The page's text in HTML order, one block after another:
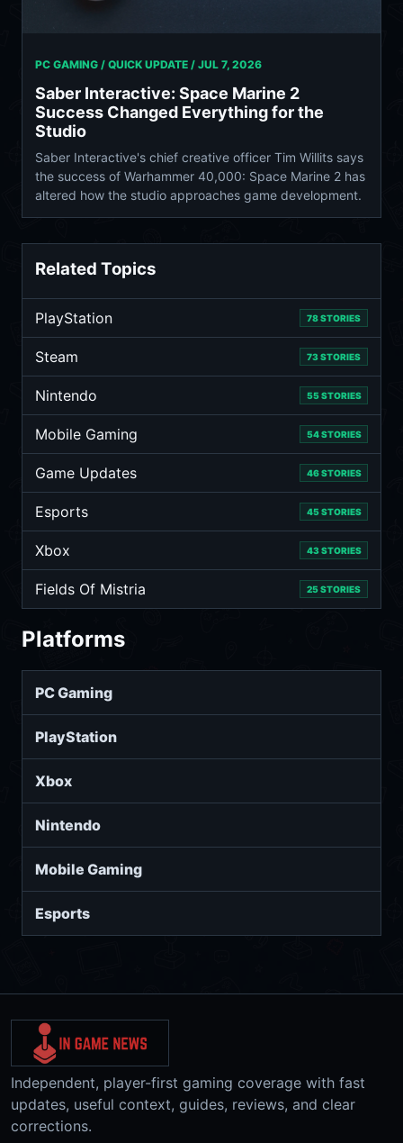
PC GAMING / QUICK UPDATE / JUL 7, 2026
Saber Interactive: Space Marine 2
Success Changed Everything for the
Studio
Saber Interactive's chief creative officer Tim Willits says
the success of Warhammer 40,000: Space Marine 2 has
altered how the studio approaches game development.
Related Topics
PlayStation 78 STORIES
Steam 73 STORIES
Nintendo 55 STORIES
Mobile Gaming 54 STORIES
Game Updates 46 STORIES
Esports 45 STORIES
Xbox 43 STORIES
Fields Of Mistria 25 STORIES
Platforms
PC Gaming
PlayStation
Xbox
Nintendo
Mobile Gaming
Esports
Independent, player-first gaming coverage with fast
updates, useful context, guides, reviews, and clear
corrections.